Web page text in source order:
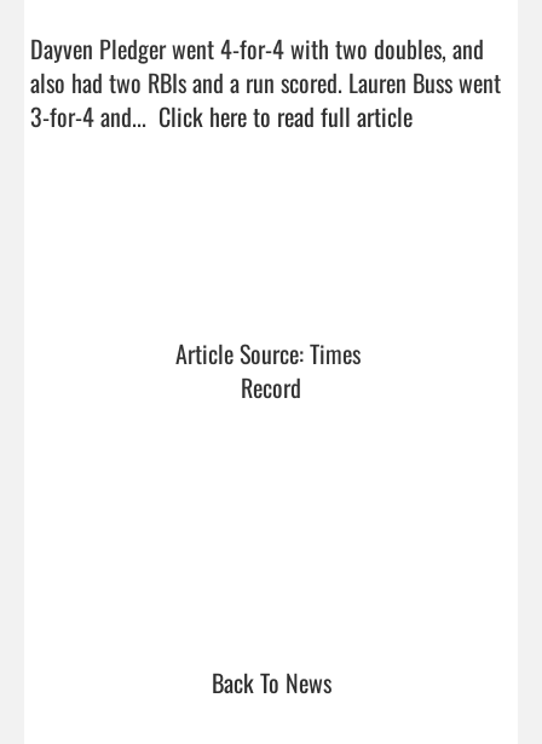
Dayven Pledger went 4-for-4 with two doubles, and
also had two RBIs and a run scored. Lauren Buss went
3-for-4 and... Click here to read full article
Article Source: Times
Record
Back To News